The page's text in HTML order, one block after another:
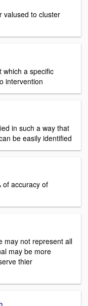
valused to cluster
which a specific
intervention
in such a way that
be easily identified
of accuracy of
may not represent all
may be more
thier